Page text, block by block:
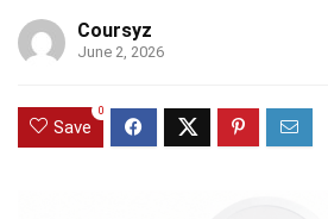
Coursyz
June 2, 2026
Save
0